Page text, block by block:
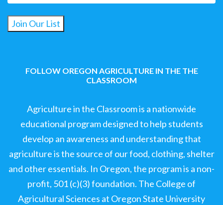
Join Our List
FOLLOW OREGON AGRICULTURE IN THE THE
CLASSROOM
Agriculture in the Classroom is a nationwide
educational program designed to help students
develop an awareness and understanding that
agriculture is the source of our food, clothing, shelter
and other essentials. In Oregon, the program is a non-
profit, 501 (c)(3) foundation. The College of
Agricultural Sciences at Oregon State University